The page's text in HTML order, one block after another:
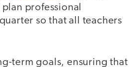
professional
so that all teachers
term goals, ensuring that